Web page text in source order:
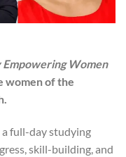
Women
women of the
a full-day studying
skill-building, and